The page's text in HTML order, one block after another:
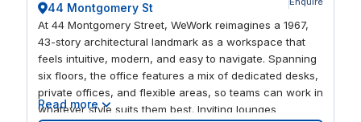
44 Montgomery St
At 44 Montgomery Street, WeWork reimagines a 1967,
43-story architectural landmark as a workspace that
feels intuitive, modern, and easy to navigate. Spanning
six floors, the office features a mix of dedicated desks,
private offices, and flexible areas, so teams can work in
whatever style suits them best. Inviting lounges
Read more